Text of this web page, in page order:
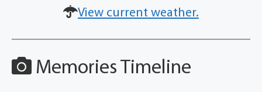
View current weather.
Memories Timeline